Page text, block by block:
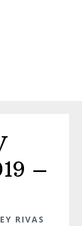
–
RIVAS